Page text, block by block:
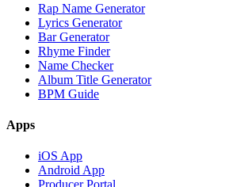
Rap Name Generator
Lyrics Generator
Bar Generator
Rhyme Finder
Name Checker
Album Title Generator
BPM Guide
Apps
iOS App
Android App